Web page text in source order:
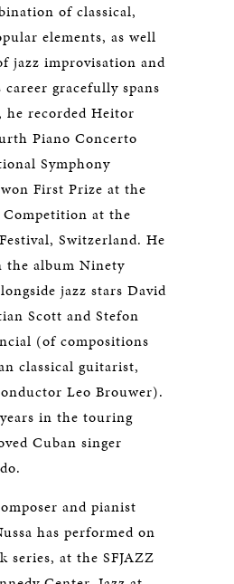
of classical,
elements, as well
jazz improvisation and
gracefully spans
he recorded Heitor
Piano Concerto
Symphony
First Prize at the
Competition at the
Switzerland. He
the album Ninety
jazz stars David
Scott and Stefon
(of compositions
classical guitarist,
Leo Brouwer).
in the touring
Cuban singer
and pianist
has performed on
series, at the SFJAZZ